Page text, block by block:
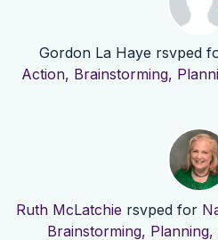
Gordon La Haye rsvped
Action, Brainstorming,
Ruth McLatchie rsvped for
Brainstorming, Planning,